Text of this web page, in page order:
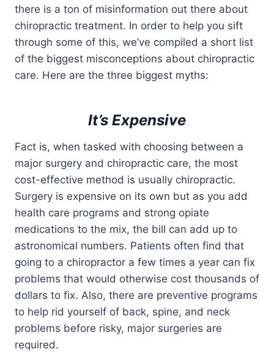
there is a ton of misinformation out there about
chiropractic treatment. In order to help you sift
through some of this, we’ve compiled a short list
of the biggest misconceptions about chiropractic
care. Here are the three biggest myths:
It’s Expensive
Fact is, when tasked with choosing between a
major surgery and chiropractic care, the most
cost-effective method is usually chiropractic.
Surgery is expensive on its own but as you add
health care programs and strong opiate
medications to the mix, the bill can add up to
astronomical numbers. Patients often find that
going to a chiropractor a few times a year can fix
problems that would otherwise cost thousands of
dollars to fix. Also, there are preventive programs
to help rid yourself of back, spine, and neck
problems before risky, major surgeries are
required.